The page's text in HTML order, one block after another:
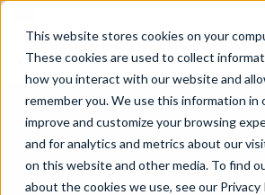
This website stores cookies on your
These cookies are used to collect
how you interact with our website and
remember you. We use this information in
improve and customize your browsing
and for analytics and metrics about our
on this website and other media. To find
about the cookies we use, see our Privacy
TECHNOLOGY SOLUTIONS